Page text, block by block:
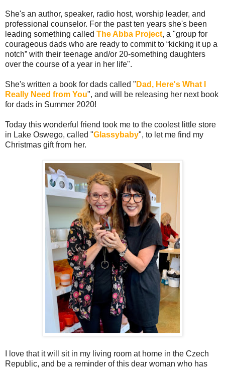
She's an author, speaker, radio host, worship leader, and
professional counselor. For the past ten years she's been
leading something called The Abba Project, a "group for
courageous dads who are ready to commit to “kicking it up a
notch” with their teenage and/or 20-something daughters
over the course of a year in her life".
She's written a book for dads called " Dad, Here's What I
Really Need from You", and will be releasing her next book
for dads in Summer 2020!
Today this wonderful friend took me to the coolest little store
in Lake Oswego, called "Glassybaby", to let me find my
Christmas gift from her.
I love that it will sit in my living room at home in the Czech
Republic, and be a reminder of this dear woman who has